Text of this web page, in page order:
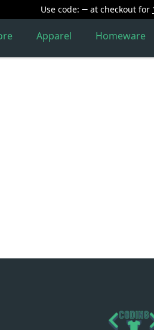
Use code: at checkout for
Apparel Homeware